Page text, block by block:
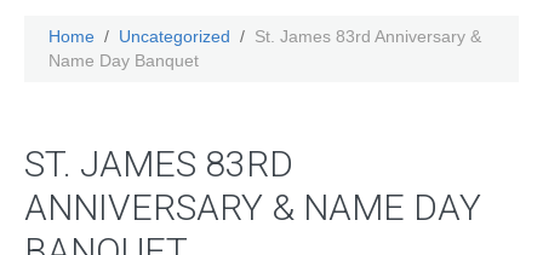
Home Uncategorized
St. James 83rd Anniversary &
Name Day Banquet
ST. JAMES 83RD
ANNIVERSARY & NAME DAY